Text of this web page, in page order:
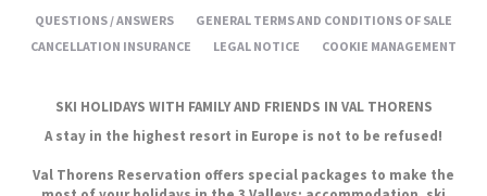
QUESTIONS / ANSWERS
GENERAL TERMS AND CONDITIONS OF SALE
CANCELLATION INSURANCE
LEGAL NOTICE COOKIE MANAGEMENT
SKI HOLIDAYS WITH FAMILY AND FRIENDS IN VAL THORENS
A stay in the highest resort in Europe is not to be refused!
Val Thorens Reservation offers special packages to make the